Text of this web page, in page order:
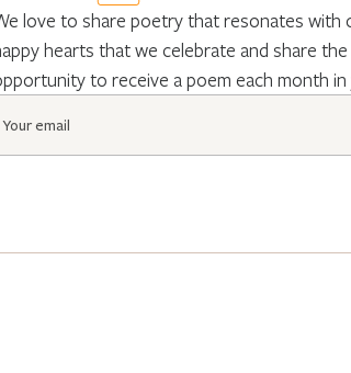
love to share poetry that resonates with
hearts that we celebrate and share
to receive a poem each month in